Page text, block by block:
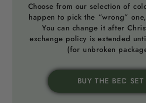
Choose from our selection of
happen to pick the “wrong”
You can change it after
exchange policy is extended
(for unbroken
BUY THE BED SET